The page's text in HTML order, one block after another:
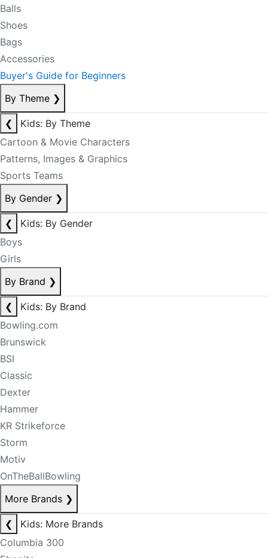
Balls
Shoes
Bags
Accessories
Buyer's Guide for Beginners
By Theme ❯
❮
Kids: By Theme
Cartoon & Movie Characters
Patterns, Images & Graphics
Sports Teams
By Gender ❯
❮
Kids: By Gender
Boys
Girls
By Brand ❯
❮
Kids: By Brand
Bowling.com
Brunswick
BSI
Classic
Dexter
Hammer
KR Strikeforce
Storm
Motiv
OnTheBallBowling
More Brands ❯
❮
Kids: More Brands
Columbia 300